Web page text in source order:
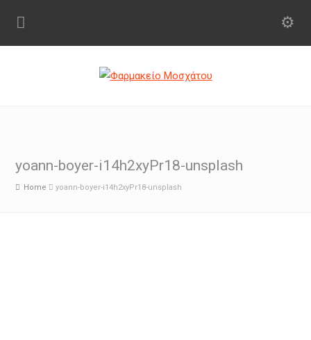
yoann-boyer-i14h2xyPr18-unsplash
Home yoann-boyer-i14h2xyPr18-unsplash